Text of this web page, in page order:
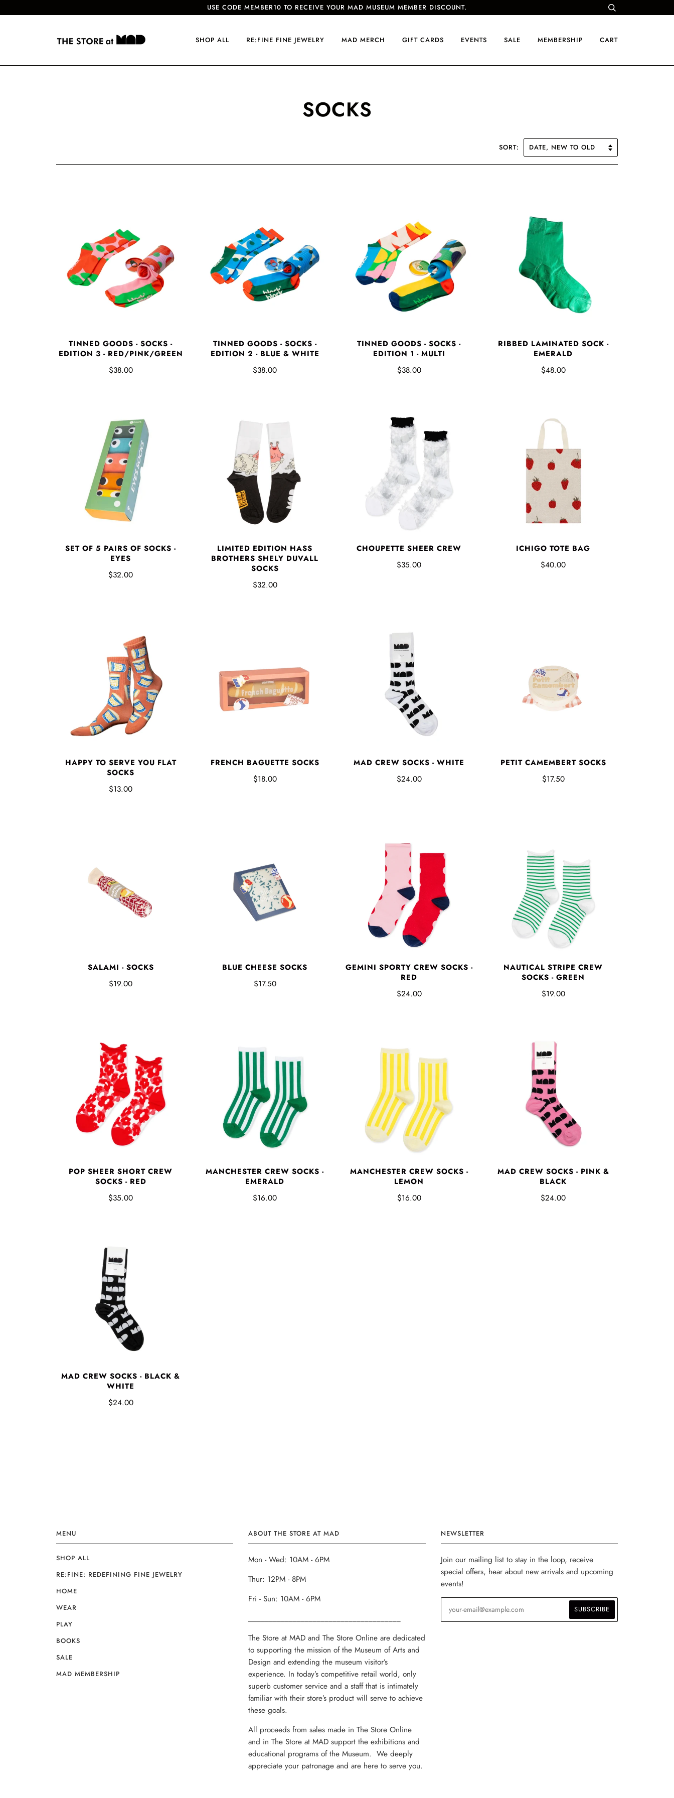
USE CODE MEMBER10 TO RECEIVE YOUR MAD MUSEUM MEMBER DISCOUNT.
SHOP ALL RE:FINE FINE JEWELRY MAD MERCH GIFT CARDS EVENTS SALE MEMBERSHIP CART
SOCKS
SORT:
TINNED GOODS - SOCKS -
EDITION 3 - RED/PINK/GREEN
$38.00
TINNED GOODS - SOCKS -
EDITION 2 - BLUE & WHITE
$38.00
TINNED GOODS - SOCKS -
EDITION 1 - MULTI
$38.00
RIBBED LAMINATED SOCK -
EMERALD
$48.00
SET OF 5 PAIRS OF SOCKS -
EYES
$32.00
LIMITED EDITION HASS
BROTHERS SHELY DUVALL
SOCKS
$32.00
CHOUPETTE SHEER CREW
$35.00
ICHIGO TOTE BAG
$40.00
HAPPY TO SERVE YOU FLAT
SOCKS
$13.00
FRENCH BAGUETTE SOCKS
$18.00
MAD CREW SOCKS - WHITE
$24.00
PETIT CAMEMBERT SOCKS
$17.50
SALAMI - SOCKS
$19.00
BLUE CHEESE SOCKS
$17.50
GEMINI SPORTY CREW SOCKS -
RED
$24.00
NAUTICAL STRIPE CREW
SOCKS - GREEN
$19.00
POP SHEER SHORT CREW
SOCKS - RED
$35.00
MANCHESTER CREW SOCKS -
EMERALD
$16.00
MANCHESTER CREW SOCKS -
LEMON
$16.00
MAD CREW SOCKS - PINK &
BLACK
$24.00
MAD CREW SOCKS - BLACK &
WHITE
$24.00
MENU
SHOP ALL
RE:FINE: REDEFINING FINE JEWELRY
HOME
WEAR
PLAY
BOOKS
SALE
MAD MEMBERSHIP
ABOUT THE STORE AT MAD
Mon - Wed: 10AM - 6PM
Thur: 12PM - 8PM
Fri - Sun: 10AM - 6PM
The Store at MAD and The Store Online are dedicated
to supporting the mission of the Museum of Arts and
Design and extending the museum visitor’s
experience. In today’s competitive retail world, only
superb customer service and a staff that is intimately
familiar with their store’s product will serve to achieve
these goals.
All proceeds from sales made in The Store Online
and in The Store at MAD support the exhibitions and
educational programs of the Museum. We deeply
appreciate your patronage and are here to serve you.
NEWSLETTER
Join our mailing list to stay in the loop, receive
special offers, hear about new arrivals and upcoming
events!